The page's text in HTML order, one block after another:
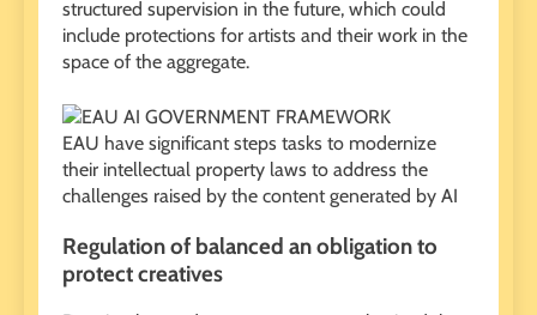
structured supervision in the future, which could
include protections for artists and their work in the
space of the aggregate.
EAU have significant steps tasks to modernize
their intellectual property laws to address the
challenges raised by the content generated by AI
Regulation of balanced an obligation to
protect creatives